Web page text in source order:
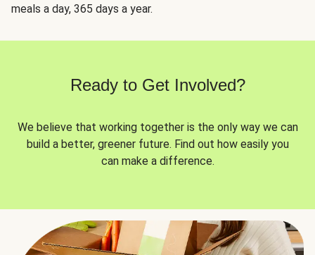
meals a day, 365 days a year.
Ready to Get Involved?
We believe that working together is the only way we can
build a better, greener future. Find out how easily you
can make a difference.